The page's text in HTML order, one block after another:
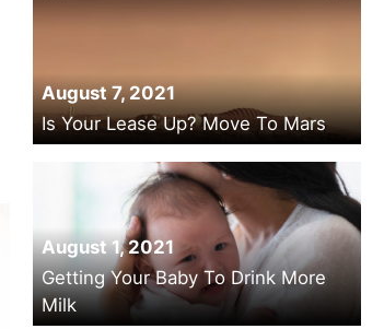
August 7, 2021
Is Your Lease Up? Move To Mars
August 1, 2021
Getting Your Baby To Drink More
Milk